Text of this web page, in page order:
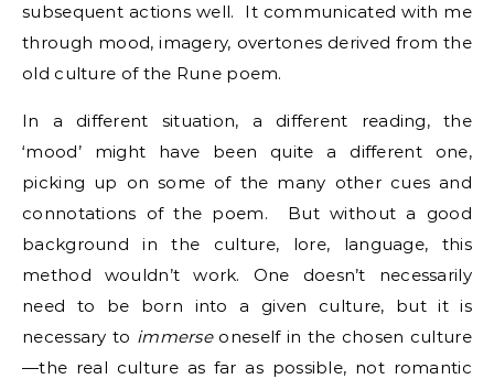
subsequent actions well. It communicated with me
through mood, imagery, overtones derived from the
old culture of the Rune poem.
In a different situation, a different reading, the
‘mood’ might have been quite a different one,
picking up on some of the many other cues and
connotations of the poem. But without a good
background in the culture, lore, language, this
method wouldn’t work. One doesn’t necessarily
need to be born into a given culture, but it is
necessary to immerseoneself in the chosen culture
—the real culture as far as possible, not romantic